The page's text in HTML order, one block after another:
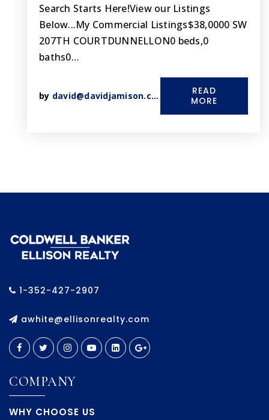
Search Starts Here!View our Listings
Below...My Commercial Listings$38,0000 SW
207TH COURTDUNNELLON0 beds,0
baths0…
by david@davidjamison.com
READ
MORE
1-352-427-2907
awhite@ellisonrealty.com
COMPANY
WHY CHOOSE US